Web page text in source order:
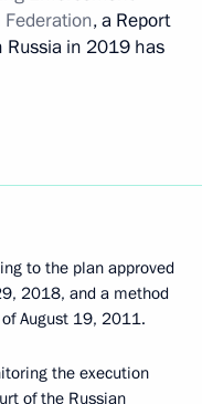
, a Report
in 2019 has
to the plan approved
2018, and a method
August 19, 2011.
the execution
of the Russian